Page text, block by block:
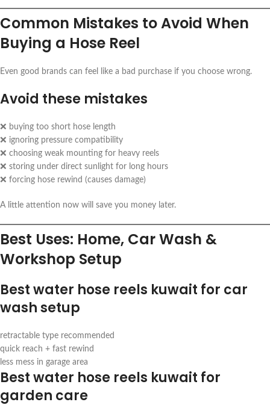
Common Mistakes to Avoid When
Buying a Hose Reel
Even good brands can feel like a bad purchase if you choose wrong.
Avoid these mistakes
❌ buying too short hose length
❌ ignoring pressure compatibility
❌ choosing weak mounting for heavy reels
❌ storing under direct sunlight for long hours
❌ forcing hose rewind (causes damage)
A little attention now will save you money later.
Best Uses: Home, Car Wash &
Workshop Setup
Best water hose reels kuwait for car
wash setup
retractable type recommended
quick reach + fast rewind
less mess in garage area
Best water hose reels kuwait for
garden care